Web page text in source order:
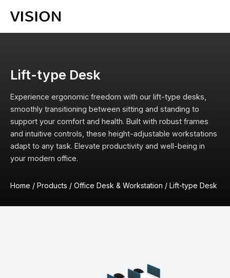
Lift-type Desk
Experience ergonomic freedom with our lift-type desks,
smoothly transitioning between sitting and standing to
support your comfort and health. Built with robust frames
and intuitive controls, these height-adjustable workstations
adapt to any task. Elevate productivity and well-being in
your modern office.
Home / Products / Office Desk & Workstation / Lift-type Desk